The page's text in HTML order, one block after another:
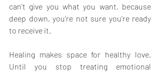
can’t give you what you want, because
deep down, you’re not sure you’re ready
to receive it.
Healing makes space for healthy love.
Until you stop treating emotional